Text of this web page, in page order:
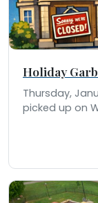
Holiday
Thursday,
picked up on